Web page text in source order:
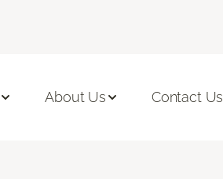
About Us Contact Us